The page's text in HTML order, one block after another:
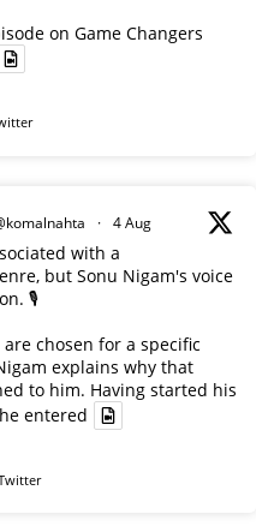
on Game Changers
· 4 Aug
with a
but Sonu Nigam's voice
🎙️
chosen for a specific
explains why that
to him. Having started his
entered